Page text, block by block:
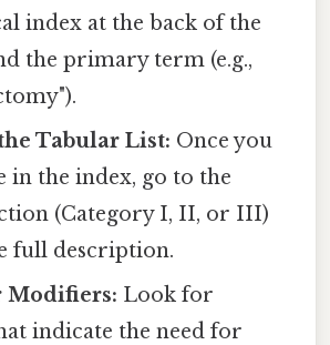
index at the back of the
the primary term (e.g.,
Tabular List: Once you
in the index, go to the
(Category I, II, or III)
full description.
Modifiers: Look for
indicate the need for